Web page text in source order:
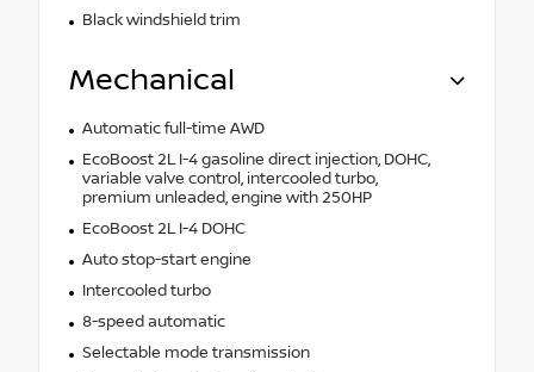
Black windshield trim
Mechanical
Automatic full-time AWD
EcoBoost 2L I-4 gasoline direct injection, DOHC,
variable valve control, intercooled turbo,
premium unleaded, engine with 250HP
EcoBoost 2L I-4 DOHC
Auto stop-start engine
Intercooled turbo
8-speed automatic
Selectable mode transmission